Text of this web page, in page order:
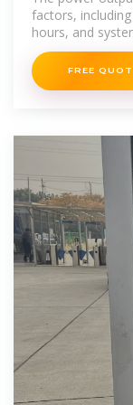
factors,
hours, and
method to
FREE